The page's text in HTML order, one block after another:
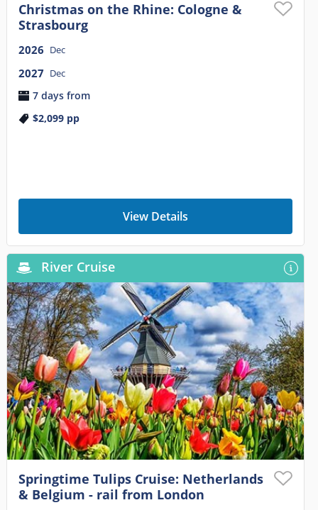
Christmas on the Rhine: Cologne &
Strasbourg
2026 Dec
2027 Dec
7 days from
$2,099pp
View Details
River Cruise
Springtime Tulips Cruise: Netherlands
& Belgium - rail from London